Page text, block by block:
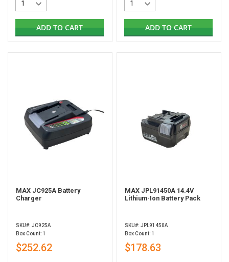
ADD TO CART ADD TO CART
MAX JC925A Battery
Charger
SKU#: JC925A
Box Count: 1
$252.62
MAX JPL91450A 14.4V
Lithium-Ion Battery Pack
SKU#: JPL91450A
Box Count: 1
$178.63